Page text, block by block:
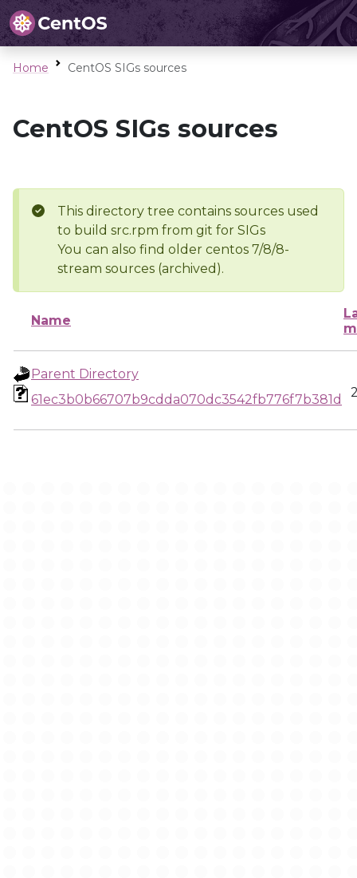
Home CentOS SIGs sources
CentOS SIGs sources
This directory tree contains sources used
to build src.rpm from git for SIGs
You can also find older centos 7/8/8-
stream sources (archived).
Name
Parent Directory
61ec3b0b66707b9cdda070dc3542fb776f7b381d